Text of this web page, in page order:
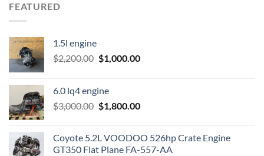
FEATURED
1.5l engine
$2,200.00 Original
$2,200.00.
$1,000.00Current
6.0 lq4 engine
$3,000.00 Original
$3,000.00.
$1,800.00Current
$1,800.00.
Coyote 5.2L VOODOO 526hp Crate Engine
GT350 Flat Plane FA-557-AA